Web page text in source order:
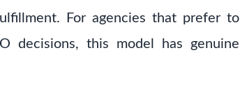
For agencies that prefer to
decisions, this model has genuine